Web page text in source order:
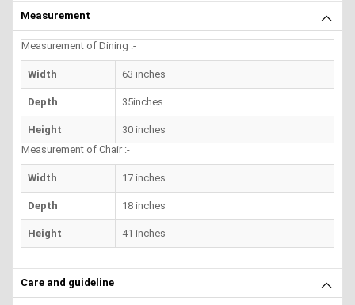
Measurement
Measurement of Dining :-
Width 63 inches
Depth 35inches
Height
30 inches
Measurement of Chair :-
Width 17 inches
Depth 18 inches
Height 41 inches
Care and guideline